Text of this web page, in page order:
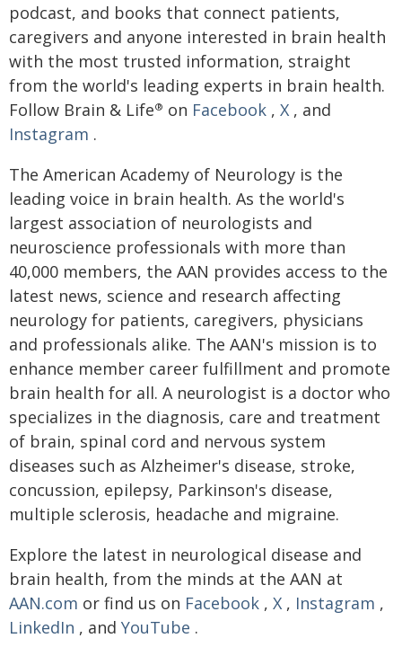
podcast, and books that connect patients,
caregivers and anyone interested in brain health
with the most trusted information, straight
from the world's leading experts in brain health.
Follow Brain & Life® on Facebook , X , and
Instagram .
The American Academy of Neurology is the
leading voice in brain health. As the world's
largest association of neurologists and
neuroscience professionals with more than
40,000 members, the AAN provides access to the
latest news, science and research affecting
neurology for patients, caregivers, physicians
and professionals alike. The AAN's mission is to
enhance member career fulfillment and promote
brain health for all. A neurologist is a doctor who
specializes in the diagnosis, care and treatment
of brain, spinal cord and nervous system
diseases such as Alzheimer's disease, stroke,
concussion, epilepsy, Parkinson's disease,
multiple sclerosis, headache and migraine.
Explore the latest in neurological disease and
brain health, from the minds at the AAN at
AAN.com or find us on Facebook , X , Instagram ,
LinkedIn , and YouTube .